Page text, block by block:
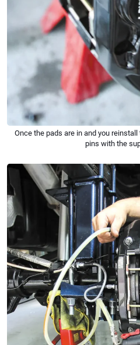
Once the pads are in and you
pins with the